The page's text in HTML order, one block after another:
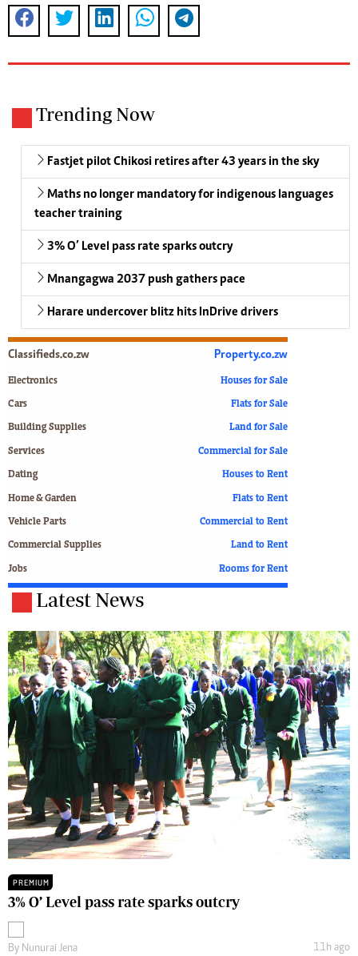
Trending Now
Fastjet pilot Chikosi retires after 43 years in the sky
Maths no longer mandatory for indigenous languages
teacher training
3% O’ Level pass rate sparks outcry
Mnangagwa 2037 push gathers pace
Harare undercover blitz hits InDrive drivers
Classifieds.co.zw
Electronics
Cars
Building Supplies
Services
Dating
Home & Garden
Vehicle Parts
Commercial Supplies
Jobs
Property.co.zw
Houses for Sale
Flats for Sale
Land for Sale
Commercial for Sale
Houses to Rent
Flats to Rent
Commercial to Rent
Land to Rent
Rooms for Rent
Latest News
PREMIUM
3% O’ Level pass rate sparks outcry
By Nunurai Jena 11h ago